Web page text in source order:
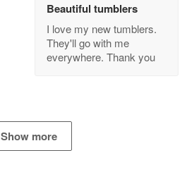
Beautiful tumblers
I love my new tumblers.
They'll go with me
everywhere. Thank you
Show more